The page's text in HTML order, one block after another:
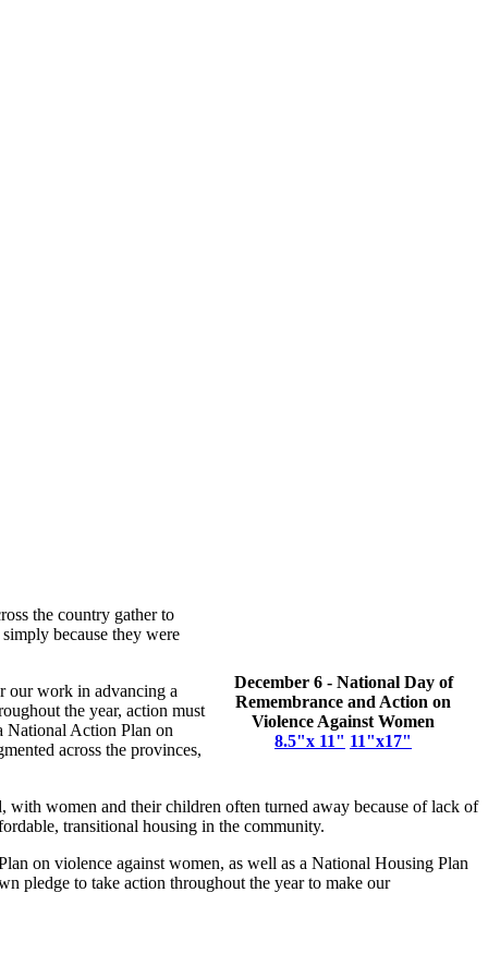
December 6 - National Day of
Remembrance and Action on
Violence Against Women
8.5"x 11" 11"x17"
the country gather to
because they were
our work in advancing a
the year, action must
National Action Plan on
across the provinces,
with women and their children often turned away because of lack of
transitional housing in the community.
on violence against women, as well as a National Housing Plan
pledge to take action throughout the year to make our